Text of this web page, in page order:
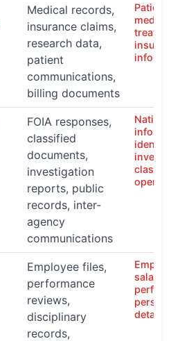
Medical records,
insurance claims,
research data,
patient
communications,
billing documents
Patient
medical
treatment
insurance
FOIA responses,
classified
documents,
investigation
reports, public
records, inter-
agency
communications
National
info,
identifiers,
classified
operations
Employee files,
performance
reviews,
disciplinary
records,
Employee
salary
personal
details